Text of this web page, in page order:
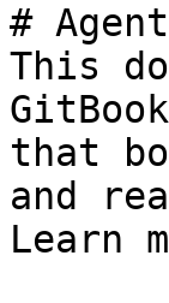
#
This
that
and
Learn